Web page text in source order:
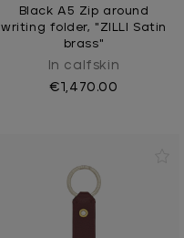
Black A5 Zip around
writing folder, "ZILLI Satin
brass"
In calfskin
€1,470.00